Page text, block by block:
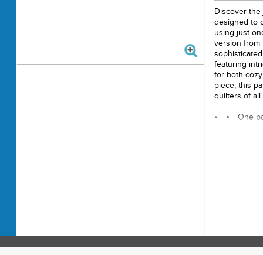
Discover the
designed to
using just
version from
featuring
for both
piece, this
quilters of all
One